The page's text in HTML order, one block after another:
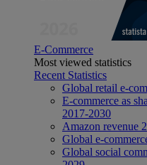
E-Commerce
Most viewed statistics
Recent Statistics
Global retail e-
E-commerce as
2017-2030
Amazon revenue
Global e-
Global social